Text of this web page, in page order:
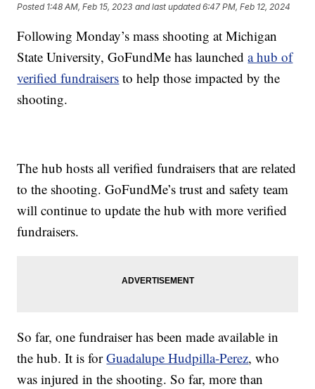
Posted 1:48 AM, Feb 15, 2023 and last updated 6:47 PM, Feb 12, 2024
Following Monday’s mass shooting at Michigan
State University, GoFundMe has launcheda hub of
verified fundraisers to help those impacted by the
shooting.
The hub hosts all verified fundraisers that are related
to the shooting. GoFundMe’s trust and safety team
will continue to update the hub with more verified
fundraisers.
So far, one fundraiser has been made available in
the hub. It is forGuadalupe Hudpilla-Perez, who
was injured in the shooting. So far, more than